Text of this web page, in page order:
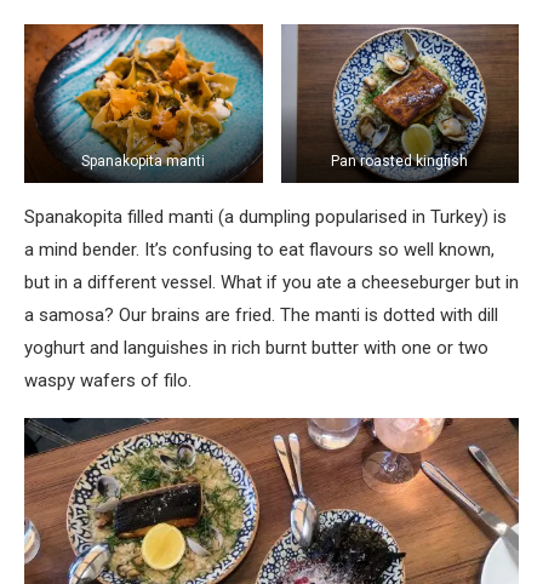
Spanakopita manti Pan roasted kingfish
Spanakopita filled manti (a dumpling popularised in Turkey) is
a mind bender. It’s confusing to eat flavours so well known,
but in a different vessel. What if you ate a cheeseburger but in
a samosa? Our brains are fried. The manti is dotted with dill
yoghurt and languishes in rich burnt butter with one or two
waspy wafers of filo.